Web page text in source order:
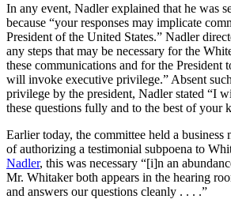
In any event, Nadler explained that he was
because “your responses may implicate
President of the United States.” Nadler
any steps that may be necessary for the
these communications and for the President
will invoke executive privilege.” Absent
privilege by the president, Nadler stated “I
these questions fully and to the best of your
Earlier today, the committee held a business
of authorizing a testimonial subpoena to
Nadler, this was necessary “[i]n an
Mr. Whitaker both appears in the hearing
and answers our questions cleanly . . . .”